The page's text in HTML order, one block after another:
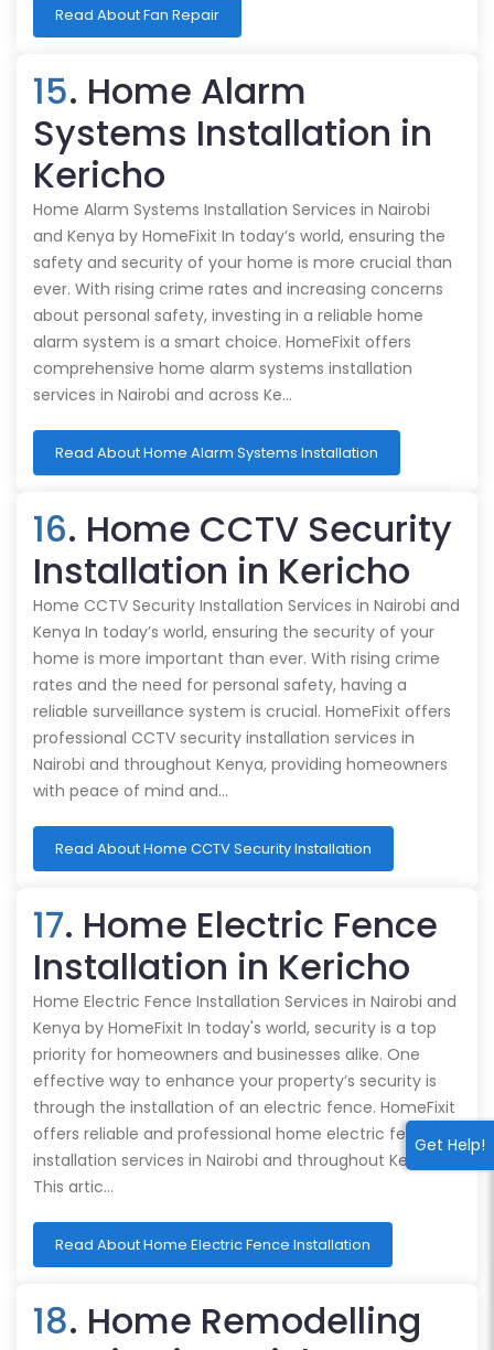
Get Help!
Read About Fan Repair
15. Home Alarm
Systems Installation in
Kericho
Home Alarm Systems Installation Services in Nairobi
and Kenya by HomeFixit In today’s world, ensuring the
safety and security of your home is more crucial than
ever. With rising crime rates and increasing concerns
about personal safety, investing in a reliable home
alarm system is a smart choice. HomeFixit offers
comprehensive home alarm systems installation
services in Nairobi and across Ke…
Read About Home Alarm Systems Installation
16. Home CCTV Security
Installation in Kericho
Home CCTV Security Installation Services in Nairobi and
Kenya In today’s world, ensuring the security of your
home is more important than ever. With rising crime
rates and the need for personal safety, having a
reliable surveillance system is crucial. HomeFixit offers
professional CCTV security installation services in
Nairobi and throughout Kenya, providing homeowners
with peace of mind and…
Read About Home CCTV Security Installation
17. Home Electric Fence
Installation in Kericho
Home Electric Fence Installation Services in Nairobi and
Kenya by HomeFixit In today's world, security is a top
priority for homeowners and businesses alike. One
effective way to enhance your property’s security is
through the installation of an electric fence. HomeFixit
offers reliable and professional home electric fence
installation services in Nairobi and throughout Kenya.
This artic…
Read About Home Electric Fence Installation
18. Home Remodelling